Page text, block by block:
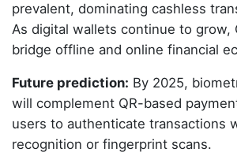
prevalent, dominating cashless
As digital wallets continue to grow,
bridge offline and online financial
Future prediction: By 2025,
will complement QR-based
users to authenticate transactions
recognition or fingerprint scans.